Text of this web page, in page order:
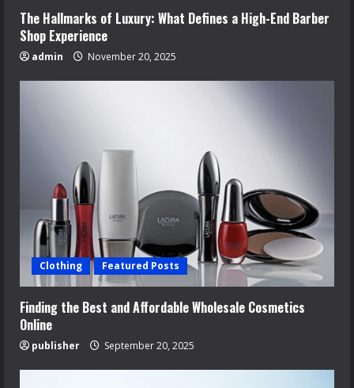
The Hallmarks of Luxury: What Defines a High-End Barber
Shop Experience
admin November 20, 2025
Clothing Featured Posts
Finding the Best and Affordable Wholesale Cosmetics
Online
publisher September 20, 2025